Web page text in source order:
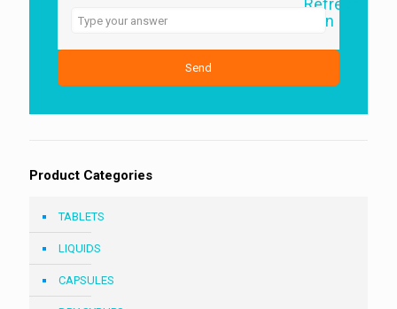
Answer
for
7
Product Categories
TABLETS
LIQUIDS
CAPSULES